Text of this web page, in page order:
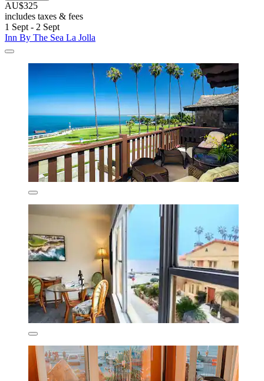
AU$325
includes taxes & fees
1 Sept - 2 Sept
Inn By The Sea La Jolla